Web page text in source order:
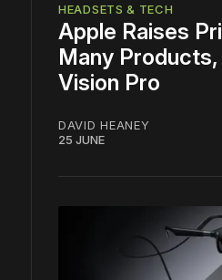
HEADSETS & TECH
Apple Raises
Many
Vision Pro
DAVID HEANEY
25 JUNE